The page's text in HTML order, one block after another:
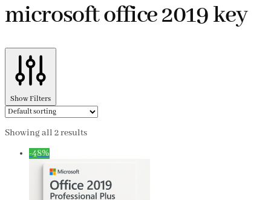
microsoft office 2019 key
Show Filters
Showing all 2 results
-48%